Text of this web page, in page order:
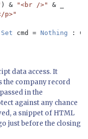
) & "<br />" & _
p>"
Set cmd = Nothing
:
data access. It
the company record
in the
against any chance
a snippet of HTML
just before the closing